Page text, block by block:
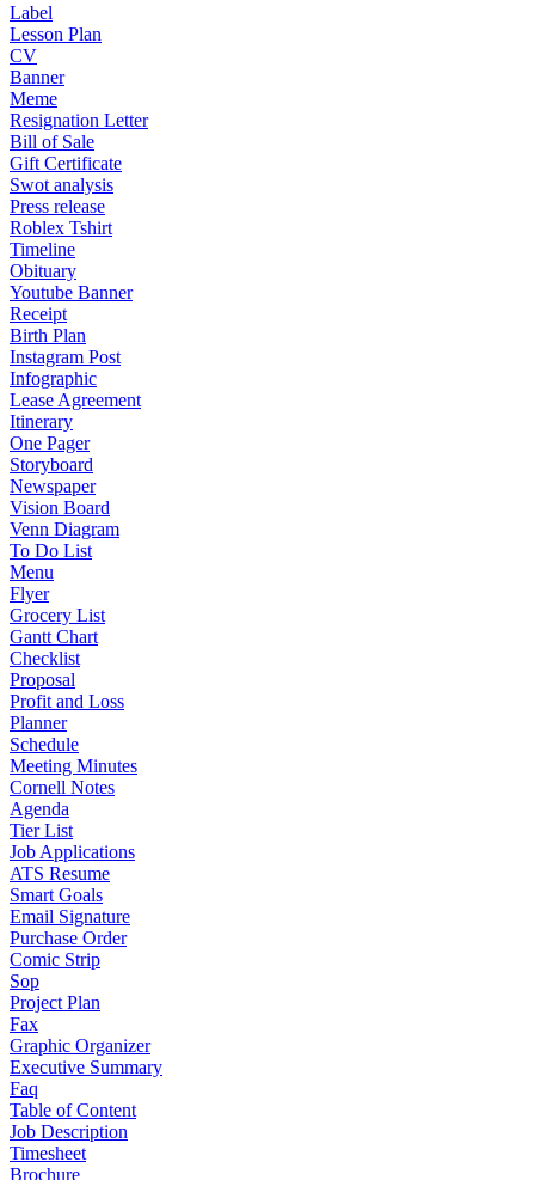
Label
Lesson Plan
CV
Banner
Meme
Resignation Letter
Bill of Sale
Gift Certificate
Swot analysis
Press release
Roblex Tshirt
Timeline
Obituary
Youtube Banner
Receipt
Birth Plan
Instagram Post
Infographic
Lease Agreement
Itinerary
One Pager
Storyboard
Newspaper
Vision Board
Venn Diagram
To Do List
Menu
Flyer
Grocery List
Gantt Chart
Checklist
Proposal
Profit and Loss
Planner
Schedule
Meeting Minutes
Cornell Notes
Agenda
Tier List
Job Applications
ATS Resume
Smart Goals
Email Signature
Purchase Order
Comic Strip
Sop
Project Plan
Fax
Graphic Organizer
Executive Summary
Faq
Table of Content
Job Description
Timesheet
Brochure